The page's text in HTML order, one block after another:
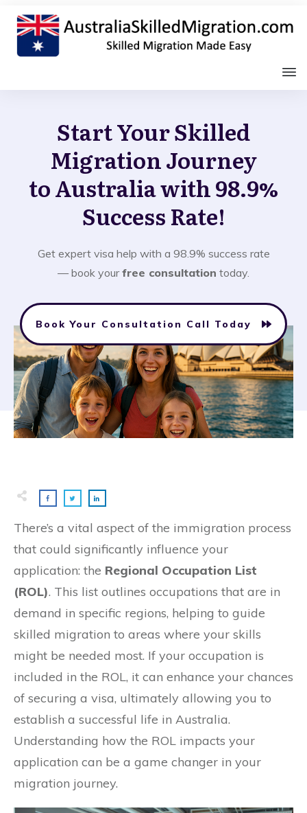
Start Your Skilled
Migration Journey
to Australia with 98.9%
Success Rate!
Get expert visa help with a 98.9% success rate
— book yourfree consultation today.
Book Your Consultation Call Today
There’s a vital aspect of the immigration process
that could significantly influence your
application: the Regional Occupation List
(ROL). This list outlines occupations that are in
demand in specific regions, helping to guide
skilled migration to areas where your skills
might be needed most. If your occupation is
included in the ROL, it can enhance your chances
of securing a visa, ultimately allowing you to
establish a successful life in Australia.
Understanding how the ROL impacts your
application can be a game changer in your
migration journey.